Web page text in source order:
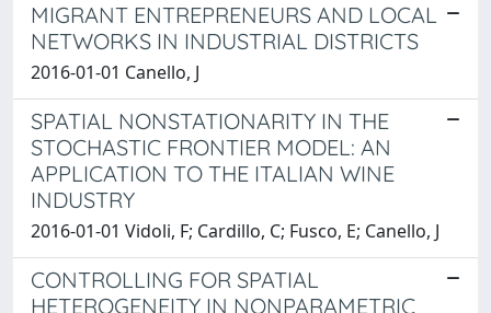
MIGRANT ENTREPRENEURS AND LOCAL
NETWORKS IN INDUSTRIAL DISTRICTS
2016-01-01 Canello, J
SPATIAL NONSTATIONARITY IN THE
STOCHASTIC FRONTIER MODEL: AN
APPLICATION TO THE ITALIAN WINE
INDUSTRY
2016-01-01 Vidoli, F; Cardillo, C; Fusco, E; Canello, J
CONTROLLING FOR SPATIAL
HETEROGENEITY IN NONPARAMETRIC